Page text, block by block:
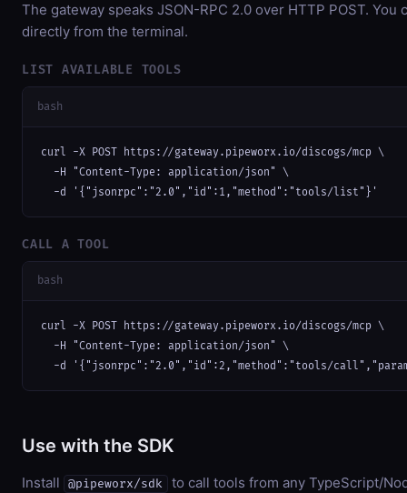
The gateway speaks JSON-RPC 2.0 over HTTP POST. You
directly from the terminal.
LIST AVAILABLE TOOLS
bash
curl -X POST https://gateway.pipeworx.io/discogs/mcp \
  -H "Content-Type: application/json" \
  -d '{"jsonrpc":"2.0","id":1,"method":"tools/list"}'
CALL A TOOL
bash
curl -X POST https://gateway.pipeworx.io/discogs/mcp \
  -H "Content-Type: application/json" \
-d '{"jsonrpc":"2.0","id":2,"method":"tools/
Use with the SDK
Install @pipeworx/sdk to call tools from any TypeScript/